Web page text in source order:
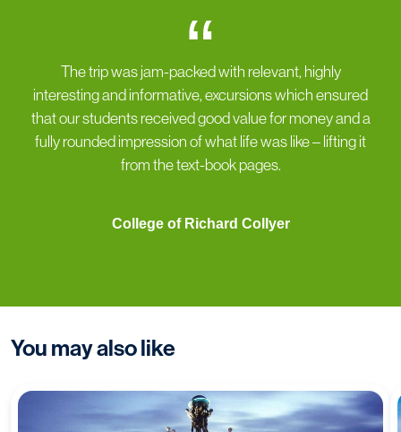
“
The trip was jam-packed with relevant, highly
interesting and informative, excursions which ensured
that our students received good value for money and a
fully rounded impression of what life was like – lifting it
from the text-book pages.
College of Richard Collyer
You may also like